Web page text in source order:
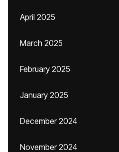
April 2025
March 2025
February 2025
January 2025
December 2024
November 2024